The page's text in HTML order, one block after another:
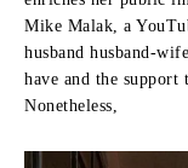
Mike Malak, a
husband husband-
have and the
Nonetheless,